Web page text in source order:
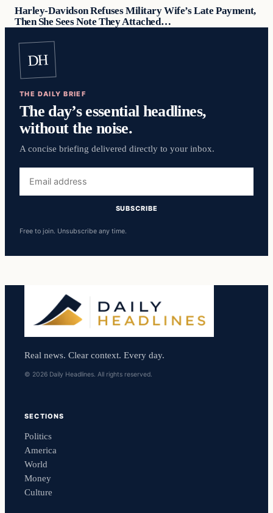
Harley-Davidson Refuses Military Wife’s Late Payment,
Then She Sees Note They Attached…
DH
THE DAILY BRIEF
The day’s essential headlines,
without the noise.
A concise briefing delivered directly to your inbox.
address
SUBSCRIBE
Free to join. Unsubscribe any time.
Real news. Clear context. Every day.
© 2026 Daily Headlines. All rights reserved.
SECTIONS
Politics
America
World
Money
Culture